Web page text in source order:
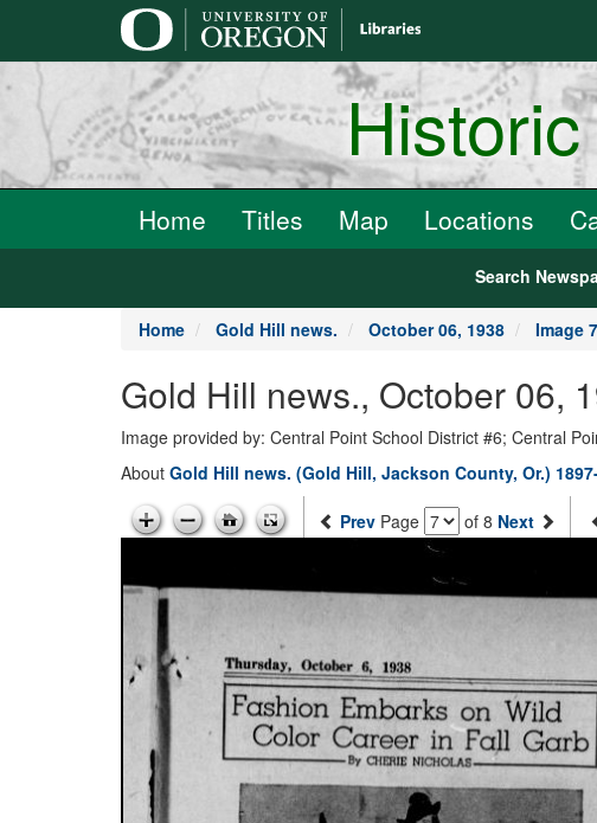
Home Titles Map Locations
Search
Home Gold Hill news. October 06, 1938 Image 7
Gold Hill news., October 06,
Image provided by: Central Point School District #6; Central
About Gold Hill news. (Gold Hill, Jackson County, Or.)
Prev Page of 8 Next